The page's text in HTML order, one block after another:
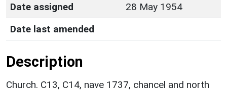
Date assigned
28 May 1954
Date last amended
Description
Church. C13, C14, nave 1737, chancel and north